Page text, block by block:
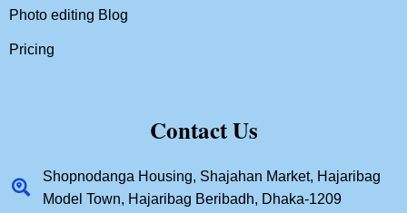
Photo editing Blog
Pricing
Contact Us
Shopnodanga Housing, Shajahan Market, Hajaribag
Model Town, Hajaribag Beribadh, Dhaka-1209